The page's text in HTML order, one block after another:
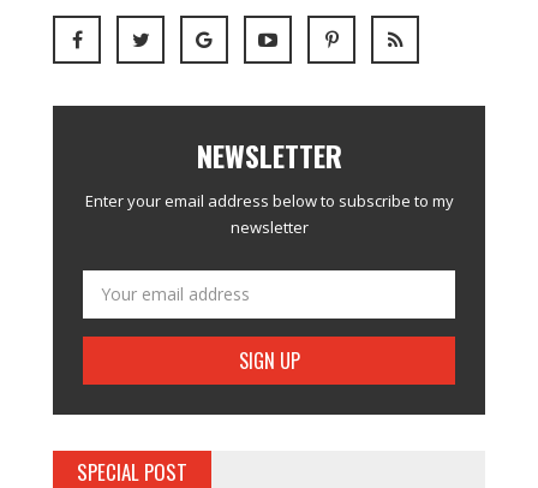
NEWSLETTER
Enter your email address below to subscribe to my
newsletter
SPECIAL POST